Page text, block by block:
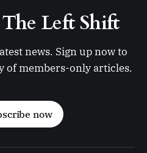
Left Shift
news. Sign up now to
of members-only articles.
now